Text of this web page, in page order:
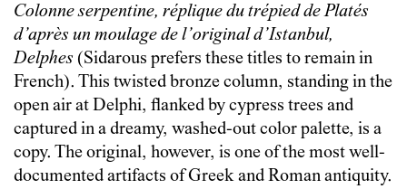
Colonne serpentine, réplique du trépied de Platés
d’après un moulage de l’original d’Istanbul,
Delphes (Sidarous prefers these titles to remain in
French). This twisted bronze column, standing in the
open air at Delphi, flanked by cypress trees and
captured in a dreamy, washed-out color palette, is a
copy. The original, however, is one of the most well-
documented artifacts of Greek and Roman antiquity.